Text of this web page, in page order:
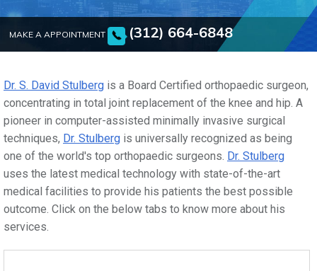
MAKE A APPOINTMENT (312) 664-6848
Dr. S. David Stulberg is a Board Certified orthopaedic surgeon,
concentrating in total joint replacement of the knee and hip. A
pioneer in computer-assisted minimally invasive surgical
techniques, Dr. Stulberg is universally recognized as being
one of the world's top orthopaedic surgeons. Dr. Stulberg
uses the latest medical technology with state-of-the-art
medical facilities to provide his patients the best possible
outcome. Click on the below tabs to know more about his
services.